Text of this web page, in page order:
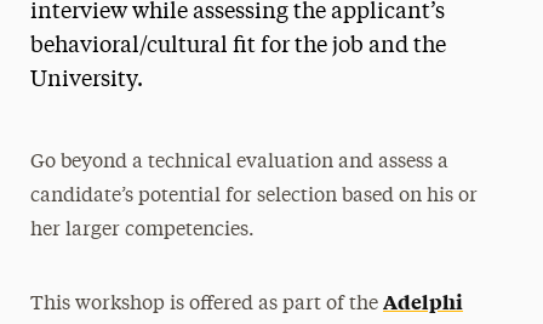
interview while assessing the applicant’s
behavioral/cultural fit for the job and the
University.
Go beyond a technical evaluation and assess a
candidate’s potential for selection based on his or
her larger competencies.
This workshop is offered as part of theAdelphi